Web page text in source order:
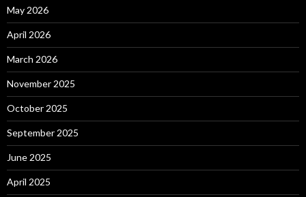
May 2026
April 2026
March 2026
November 2025
October 2025
September 2025
June 2025
April 2025